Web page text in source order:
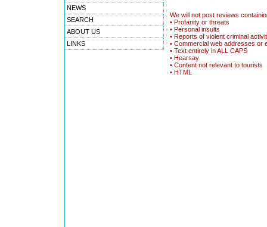
NEWS
SEARCH
ABOUT US
LINKS
We will not post reviews
• Profanity or threats
• Personal insults
• Reports of violent criminal
• Commercial web addresses or
• Text entirely in ALL CAPS
• Hearsay
• Content not relevant to tourists
• HTML